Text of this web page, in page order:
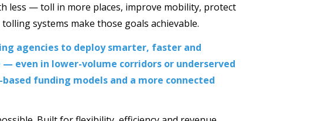
less — toll in more places, improve mobility, protect
systems make those goals achievable.
agencies to deploy smarter, faster and
even in lower-volume corridors or underserved
funding models and a more connected